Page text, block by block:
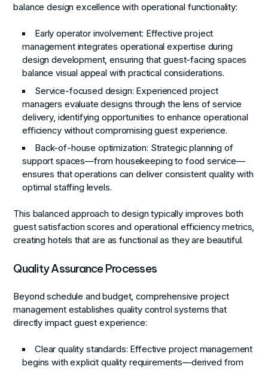
balance design excellence with operational functionality:
Early operator involvement: Effective project
management integrates operational expertise during
design development, ensuring that guest-facing spaces
balance visual appeal with practical considerations.
Service-focused design: Experienced project
managers evaluate designs through the lens of service
delivery, identifying opportunities to enhance operational
efficiency without compromising guest experience.
Back-of-house optimization: Strategic planning of
support spaces—from housekeeping to food service—
ensures that operations can deliver consistent quality with
optimal staffing levels.
This balanced approach to design typically improves both
guest satisfaction scores and operational efficiency metrics,
creating hotels that are as functional as they are beautiful.
Quality Assurance Processes
Beyond schedule and budget, comprehensive project
management establishes quality control systems that
directly impact guest experience:
Clear quality standards: Effective project management
begins with explicit quality requirements—derived from